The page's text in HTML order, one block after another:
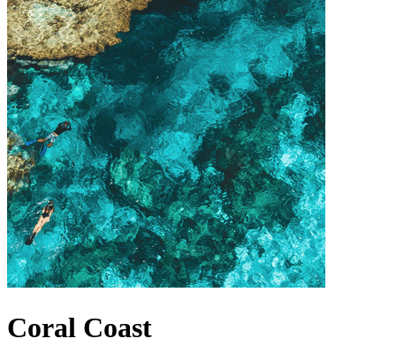
Coral Coast